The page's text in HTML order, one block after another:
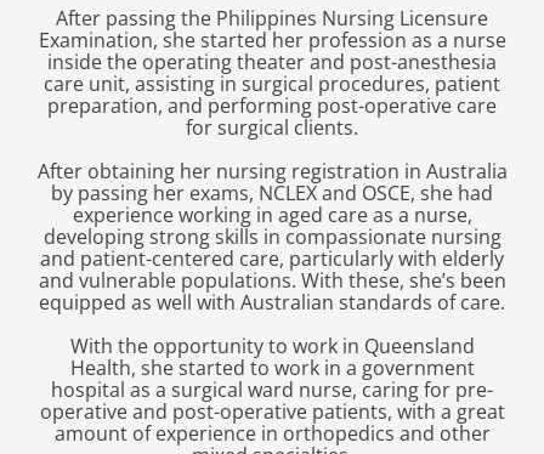
After passing the Philippines Nursing Licensure
Examination, she started her profession as a nurse
inside the operating theater and post-anesthesia
care unit, assisting in surgical procedures, patient
preparation, and performing post-operative care
for surgical clients.
After obtaining her nursing registration in Australia
by passing her exams, NCLEX and OSCE, she had
experience working in aged care as a nurse,
developing strong skills in compassionate nursing
and patient-centered care, particularly with elderly
and vulnerable populations. With these, she’s been
equipped as well with Australian standards of care.
With the opportunity to work in Queensland
Health, she started to work in a government
hospital as a surgical ward nurse, caring for pre-
operative and post-operative patients, with a great
amount of experience in orthopedics and other